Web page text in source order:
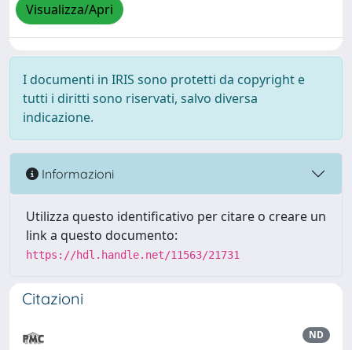
Visualizza/Apri
I documenti in IRIS sono protetti da copyright e
tutti i diritti sono riservati, salvo diversa
indicazione.
Informazioni
Utilizza questo identificativo per citare o creare un
link a questo documento:
https://hdl.handle.net/11563/21731
Citazioni
ND